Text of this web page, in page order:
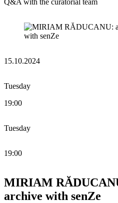
Q&A with the curatorial team
15.10.2024
Tuesday
19:00
Tuesday
19:00
MIRIAM
archive with senZe